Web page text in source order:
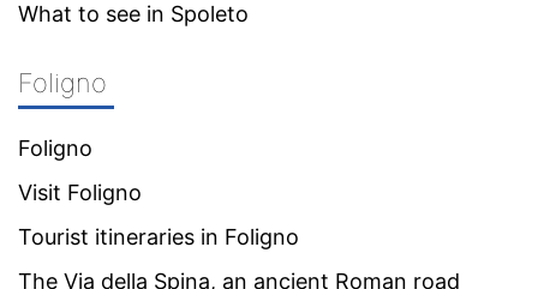
What to see in Spoleto
Foligno
Foligno
Visit Foligno
Tourist itineraries in Foligno
The Via della Spina, an ancient Roman road